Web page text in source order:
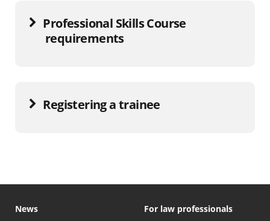
Professional Skills Course
requirements
Registering a trainee
News
For law professionals